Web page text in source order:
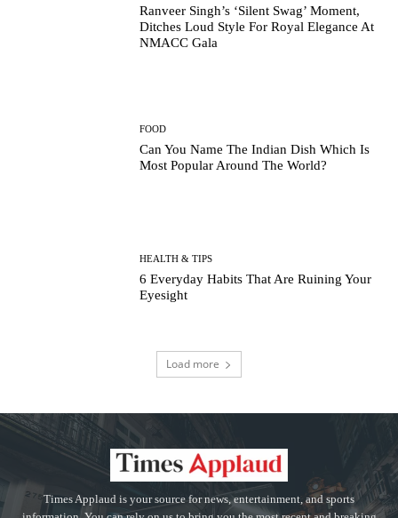
Ranveer Singh’s ‘Silent Swag’ Moment,
Ditches Loud Style For Royal Elegance At
NMACC Gala
FOOD
Can You Name The Indian Dish Which Is
Most Popular Around The World?
HEALTH & TIPS
6 Everyday Habits That Are Ruining Your
Eyesight
Load more
Times Applaud is your source for news, entertainment, and sports